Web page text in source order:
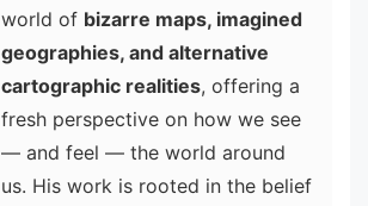
world of bizarre maps, imagined
geographies, and alternative
cartographic realities, offering a
fresh perspective on how we see
— and feel — the world around
us. His work is rooted in the belief